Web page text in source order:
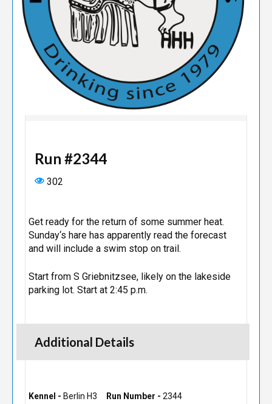
Run #2344
302
Get ready for the return of some summer heat.
Sunday‘s hare has apparently read the forecast
and will include a swim stop on trail.
Start from S Griebnitzsee, likely on the lakeside
parking lot. Start at 2:45 p.m.
Additional Details
Kennel - Berlin H3 Run Number - 2344